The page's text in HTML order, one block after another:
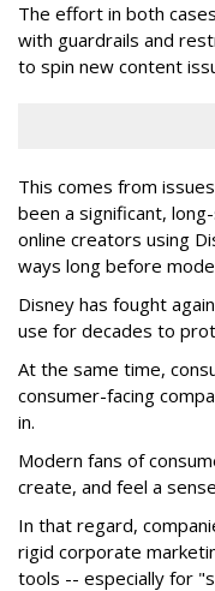
The effort in both
with guardrails and
to spin new content
This comes from
been a significant,
online creators using
ways long before
Disney has fought
use for decades to
At the same time,
consumer-facing
in.
Modern fans of
create, and feel a
In that regard,
rigid corporate
tools -- especially for